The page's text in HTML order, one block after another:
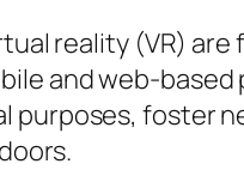
reality (VR)
and web-
purposes, foster